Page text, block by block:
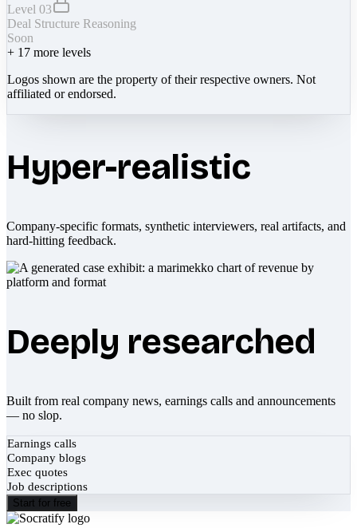
Level 03
Deal Structure Reasoning
Soon
+ 17 more levels
Logos shown are the property of their respective owners. Not
affiliated or endorsed.
Hyper-realistic
Company-specific formats, synthetic interviewers, real artifacts, and
hard-hitting feedback.
Deeply researched
Built from real company news, earnings calls and announcements
— no slop.
Earnings calls
Company blogs
Exec quotes
Job descriptions
Start for free